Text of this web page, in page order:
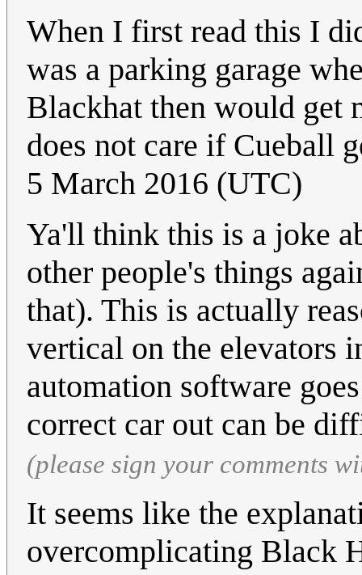
When I first read this I
was a parking garage
Blackhat then would get
does not care if Cueball
5 March 2016 (UTC)
Ya'll think this is a joke
other people's things
that). This is actually
vertical on the elevators
automation software
correct car out can be
(please sign your comments
It seems like the
overcomplicating Black